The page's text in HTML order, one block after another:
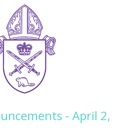
- April 2,